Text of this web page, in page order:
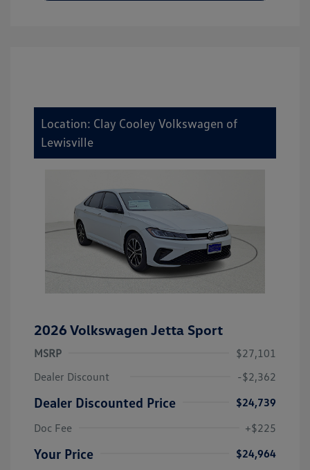
Location: Clay Cooley Volkswagen of
Lewisville
2026 Volkswagen Jetta Sport
MSRP
$27,101
Dealer Discount
-$2,362
Dealer Discounted Price
$24,739
Doc Fee
+$225
Your Price $24,964